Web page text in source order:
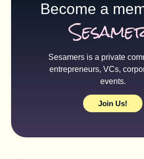
Become a
Sesamers is a private
entrepreneurs, VCs,
events.
Join Us!